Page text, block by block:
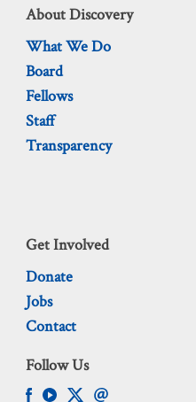
About Discovery
What We Do
Board
Fellows
Staff
Transparency
Get Involved
Donate
Jobs
Contact
Follow Us